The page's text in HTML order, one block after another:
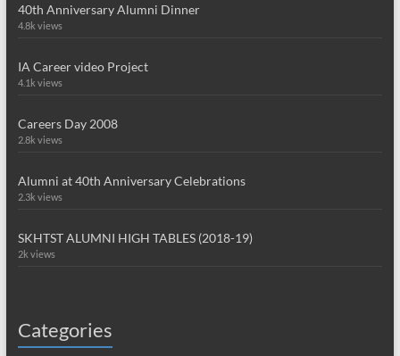
40th Anniversary Alumni Dinner
4.8k views
IA Career video Project
4.1k views
Careers Day 2008
2.8k views
Alumni at 40th Anniversary Celebrations
2.3k views
SKHTST ALUMNI HIGH TABLES (2018-19)
2k views
Categories